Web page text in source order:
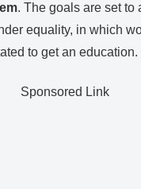
. The goals are set to
equality, in which
to get an education.
Sponsored Link